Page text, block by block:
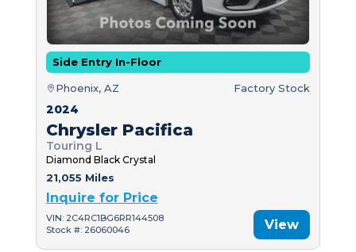
Side Entry In-Floor
Phoenix, AZ Factory Stock
2024
Chrysler Pacifica
Touring L
Diamond Black Crystal
21,055 Miles
Inquire for Price
VIN: 2C4RC1BG6RR144508
Stock #: 26060046
View